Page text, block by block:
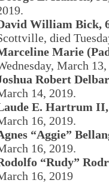
William Bick,
died
Marie
March
Robert
14, 2019.
E. Hartrum II,
16, 2019.
“Aggie”
16, 2019.
“Rudy”
16, 2019